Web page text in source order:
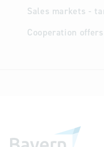
Sales markets -
Cooperation offers